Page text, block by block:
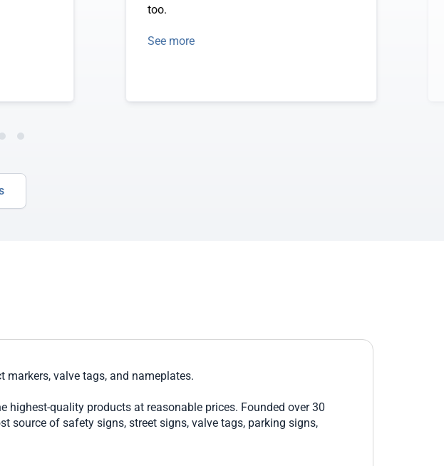
too.
See more
markers, valve tags, and nameplates.
highest-quality products at reasonable prices. Founded over 30
source of safety signs, street signs, valve tags, parking signs,